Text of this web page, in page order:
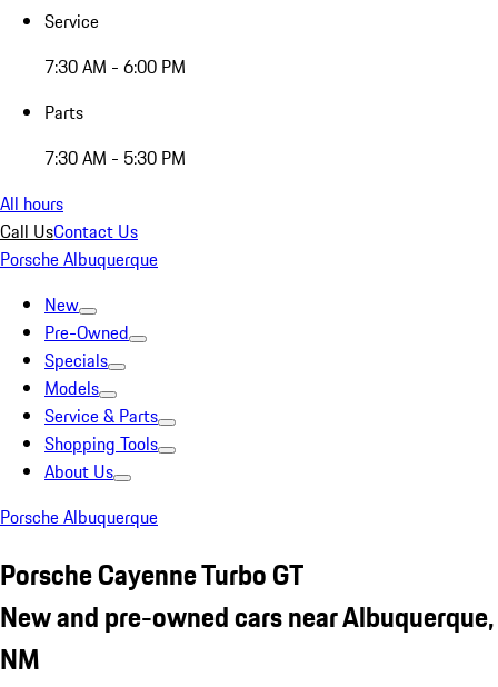
Service
7:30 AM - 6:00 PM
Parts
7:30 AM - 5:30 PM
All hours
Call UsContact Us
Porsche Albuquerque
New
Pre-Owned
Specials
Models
Service & Parts
Shopping Tools
About Us
Porsche Albuquerque
Porsche Cayenne Turbo GT
New and pre-owned cars near Albuquerque,
NM